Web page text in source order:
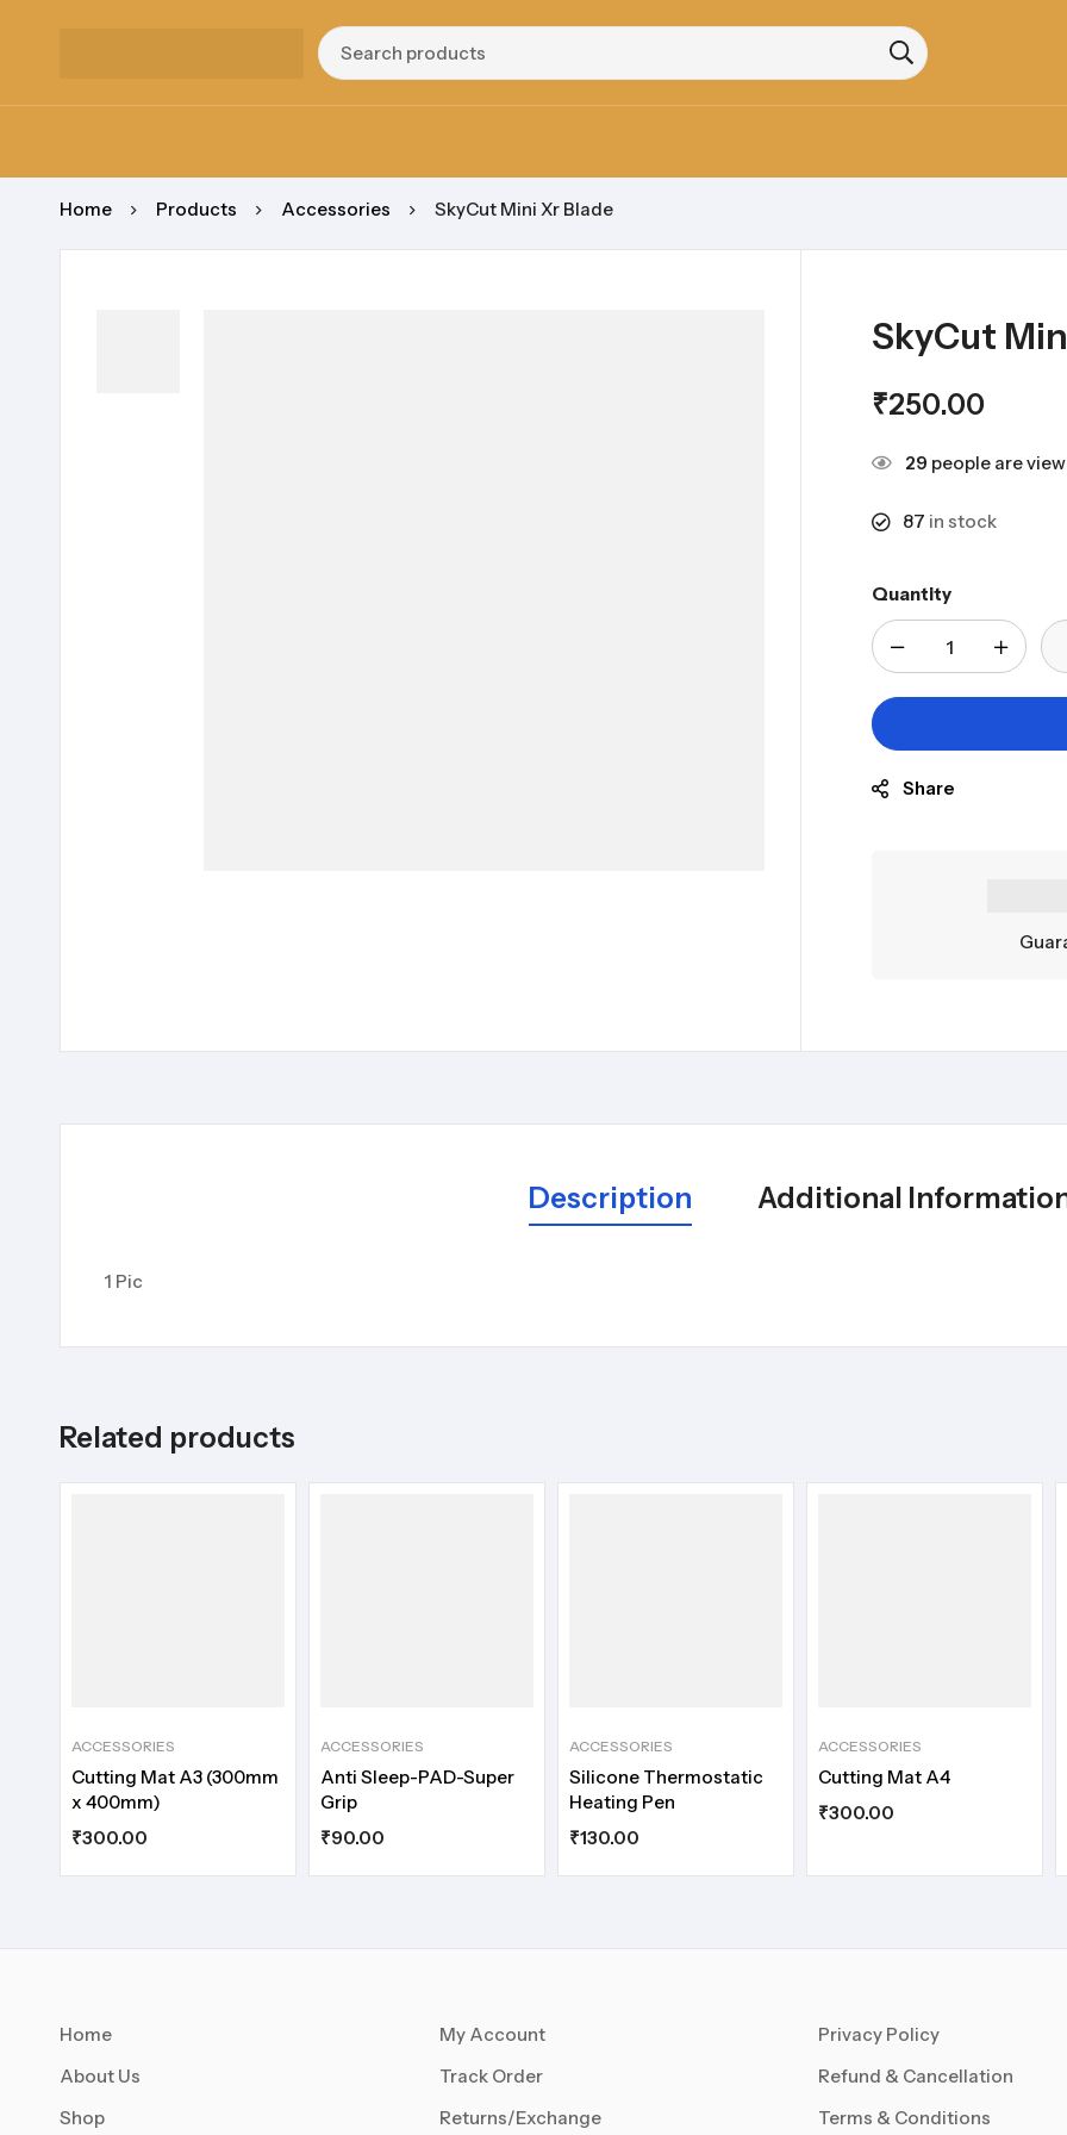
Home Products Accessories SkyCut Mini Xr Blade
SkyCut
₹250.00
29 people are
87 in stock
Quantity
Share
Description Additional
1 Pic
Related products
ACCESSORIES
Cutting Mat A3 (300mm
x 400mm)
₹300.00
ACCESSORIES
Anti Sleep-PAD-Super
Grip
₹90.00
ACCESSORIES
Silicone Thermostatic
Heating Pen
₹130.00
ACCESSORIES
Cutting Mat A4
₹300.00
Home
About Us
Shop
My Account
Track Order
Returns/Exchange
Privacy Policy
Refund & Cancellation
Terms & Conditions